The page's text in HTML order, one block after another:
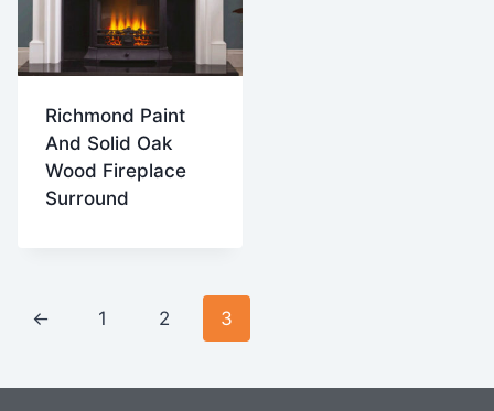
Richmond Paint
And Solid Oak
Wood Fireplace
Surround
← 1 2 3